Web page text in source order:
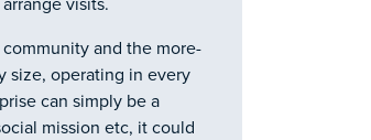
visits.
and the more-
size, operating in every
can simply be a
mission etc, it could